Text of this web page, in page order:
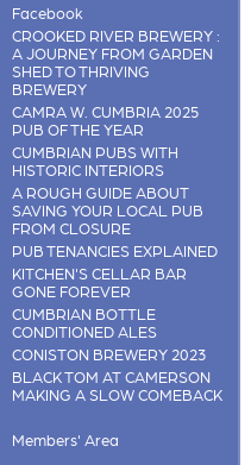
Facebook
CROOKED RIVER BREWERY :
A JOURNEY FROM GARDEN
SHED TO THRIVING
BREWERY
CAMRA W. CUMBRIA 2025
PUB OF THE YEAR
CUMBRIAN PUBS WITH
HISTORIC INTERIORS
A ROUGH GUIDE ABOUT
SAVING YOUR LOCAL PUB
FROM CLOSURE
PUB TENANCIES EXPLAINED
KITCHEN'S CELLAR BAR
GONE FOREVER
CUMBRIAN BOTTLE
CONDITIONED ALES
CONISTON BREWERY 2023
BLACK TOM AT CAMERSON
MAKING A SLOW COMEBACK
Members' Area